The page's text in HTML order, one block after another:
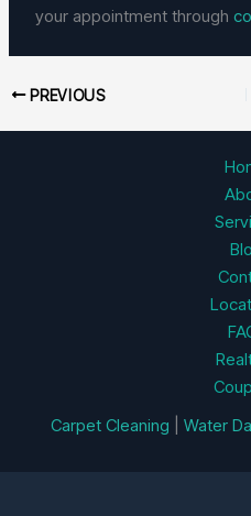
your appointment through
PREVIOUS
Carpet Cleaning
Water